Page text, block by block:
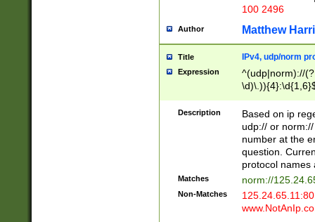
100 2496
Author Matthew
Title IPv4, udp/norm
Expression
^(udp|norm)://
Description
Based on ip
udp:// or
number at the
question.
protocol names
Matches norm://
Non-Matches